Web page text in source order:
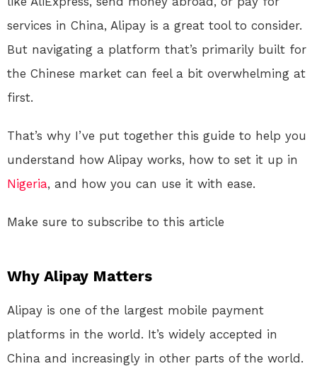
services in China, Alipay is a great tool to consider.
But navigating a platform that’s primarily built for
the Chinese market can feel a bit overwhelming at
first.
That’s why I’ve put together this guide to help you
understand how Alipay works, how to set it up in
Nigeria, and how you can use it with ease.
Make sure to subscribe to this article
Why Alipay Matters
Alipay is one of the largest mobile payment
platforms in the world. It’s widely accepted in
China and increasingly in other parts of the world.